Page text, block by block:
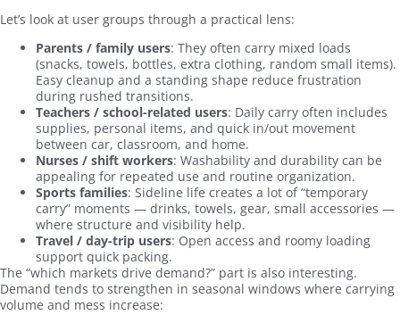
Let’s look at user groups through a practical lens:
Parents / family users: They often carry mixed loads
(snacks, towels, bottles, extra clothing, random small items).
Easy cleanup and a standing shape reduce frustration
during rushed transitions.
Teachers / school-related users: Daily carry often includes
supplies, personal items, and quick in/out movement
between car, classroom, and home.
Nurses / shift workers: Washability and durability can be
appealing for repeated use and routine organization.
Sports families: Sideline life creates a lot of “temporary
carry” moments — drinks, towels, gear, small accessories —
where structure and visibility help.
Travel / day-trip users: Open access and roomy loading
support quick packing.
The “which markets drive demand?” part is also interesting.
Demand tends to strengthen in seasonal windows where carrying
volume and mess increase: